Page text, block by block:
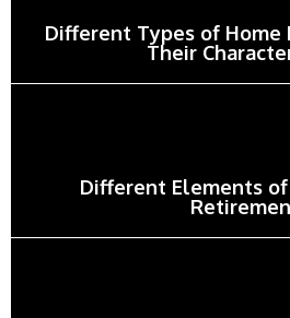
Different Types of Home
Their
Different Elements of